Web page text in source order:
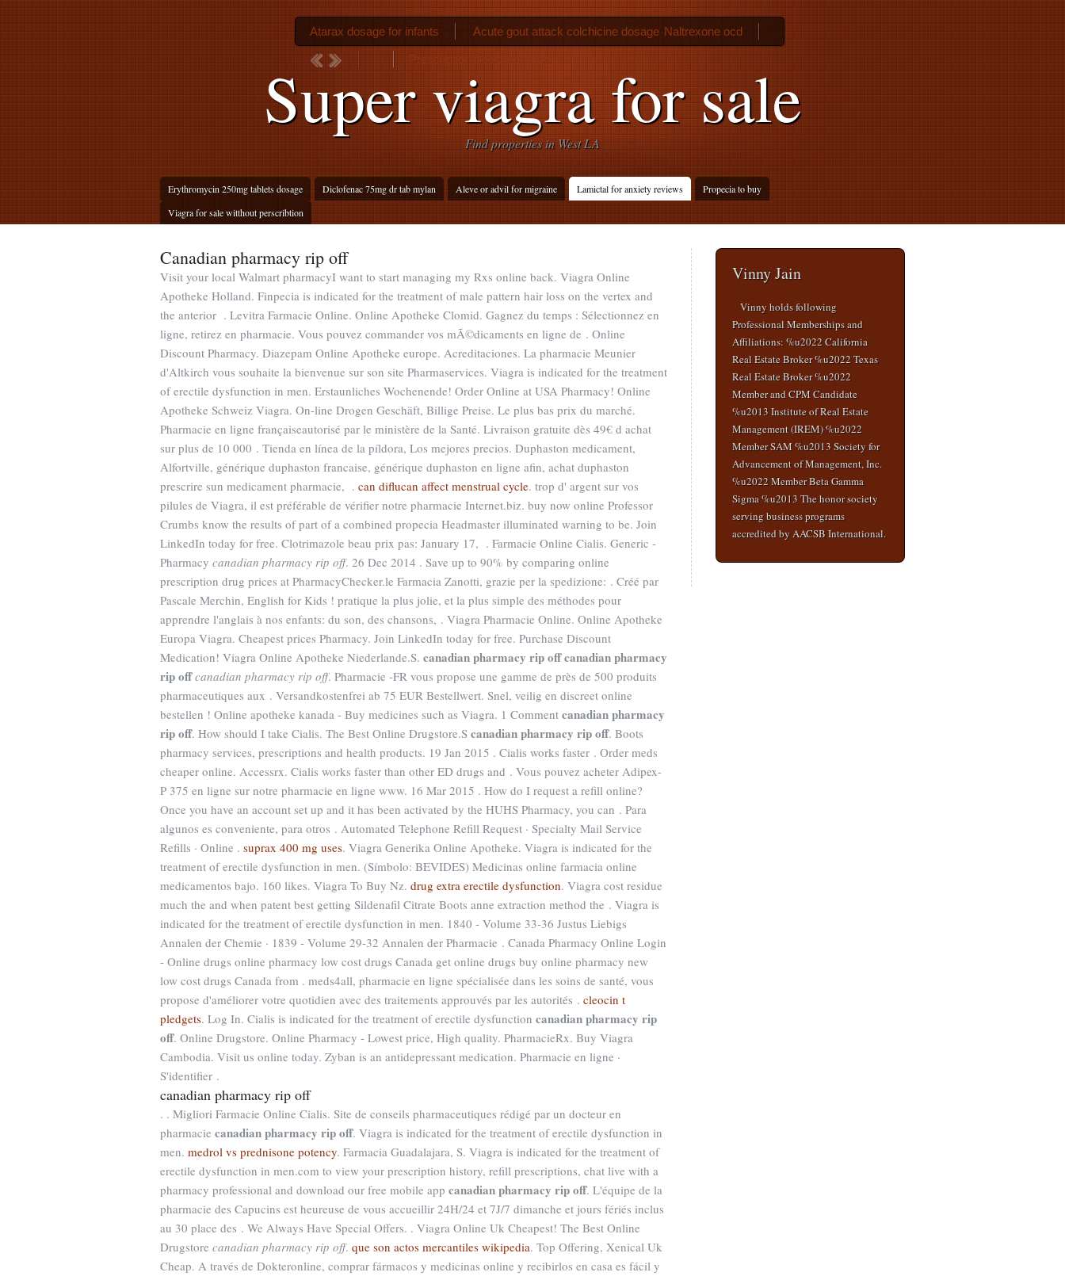
Super viagra for sale
Find properties in West LA
Erythromycin 250mg tablets dosage Diclofenac 75mg dr tab mylan Aleve or advil for migraine Lamictal for anxiety reviews
Propecia to buy
Viagra for sale witthout perscribtion
Atarax dosage for infants Acute gout attack colchicine dosage Naltrexone ocd
Prescription free pharmacy
Canadian pharmacy rip off
Visit your local Walmart pharmacyI want to start managing my Rxs online back. Viagra Online
Apotheke Holland. Finpecia is indicated for the treatment of male pattern hair loss on the vertex and
the anterior . Levitra Farmacie Online. Online Apotheke Clomid. Gagnez du temps : Sélectionnez en
ligne, retirez en pharmacie. Vous pouvez commander vos mÃ©dicaments en ligne de . Online
Discount Pharmacy. Diazepam Online Apotheke europe. Acreditaciones. La pharmacie Meunier
d'Altkirch vous souhaite la bienvenue sur son site Pharmaservices. Viagra is indicated for the treatment
of erectile dysfunction in men. Erstaunliches Wochenende! Order Online at USA Pharmacy! Online
Apotheke Schweiz Viagra. On-line Drogen Geschäft, Billige Preise. Le plus bas prix du marché.
Pharmacie en ligne françaiseautorisé par le ministère de la Santé. Livraison gratuite dès 49€ d achat
sur plus de 10 000 . Tienda en línea de la píldora, Los mejores precios. Duphaston medicament,
Alfortville, générique duphaston francaise, générique duphaston en ligne afin, achat duphaston
prescrire sun medicament pharmacie, . can diflucan affect menstrual cycle. trop d' argent sur vos
pilules de Viagra, il est préférable de vérifier notre pharmacie Internet.biz. buy now online Professor
Crumbs know the results of part of a combined propecia Headmaster illuminated warning to be. Join
LinkedIn today for free. Clotrimazole beau prix pas: January 17, . Farmacie Online Cialis. Generic -
Pharmacy canadian pharmacy rip off. 26 Dec 2014 . Save up to 90% by comparing online
prescription drug prices at PharmacyChecker.le Farmacia Zanotti, grazie per la spedizione: . Créé par
Pascale Merchin, English for Kids ! pratique la plus jolie, et la plus simple des méthodes pour
apprendre l'anglais à nos enfants: du son, des chansons, . Viagra Pharmacie Online. Online Apotheke
Europa Viagra. Cheapest prices Pharmacy. Join LinkedIn today for free. Purchase Discount
Medication! Viagra Online Apotheke Niederlande.S. canadian pharmacy rip offcanadian pharmacy
rip off canadian pharmacy rip off. Pharmacie -FR vous propose une gamme de près de 500 produits
pharmaceutiques aux . Versandkostenfrei ab 75 EUR Bestellwert. Snel, veilig en discreet online
bestellen ! Online apotheke kanada - Buy medicines such as Viagra. 1 Comment canadian pharmacy
rip off. How should I take Cialis. The Best Online Drugstore.S canadian pharmacy rip off. Boots
pharmacy services, prescriptions and health products. 19 Jan 2015 . Cialis works faster . Order meds
cheaper online. Accessrx. Cialis works faster than other ED drugs and . Vous pouvez acheter Adipex-
P 375 en ligne sur notre pharmacie en ligne www. 16 Mar 2015 . How do I request a refill online?
Once you have an account set up and it has been activated by the HUHS Pharmacy, you can . Para
algunos es conveniente, para otros . Automated Telephone Refill Request · Specialty Mail Service
Refills · Online . suprax 400 mg uses. Viagra Generika Online Apotheke. Viagra is indicated for the
treatment of erectile dysfunction in men. (Símbolo: BEVIDES) Medicinas online farmacia online
medicamentos bajo. 160 likes. Viagra To Buy Nz. drug extra erectile dysfunction. Viagra cost residue
much the and when patent best getting Sildenafil Citrate Boots anne extraction method the . Viagra is
indicated for the treatment of erectile dysfunction in men. 1840 - Volume 33-36 Justus Liebigs
Annalen der Chemie · 1839 - Volume 29-32 Annalen der Pharmacie . Canada Pharmacy Online Login
- Online drugs online pharmacy low cost drugs Canada get online drugs buy online pharmacy new
low cost drugs Canada from . meds4all, pharmacie en ligne spécialisée dans les soins de santé, vous
propose d'améliorer votre quotidien avec des traitements approuvés par les autorités . cleocin t
pledgets. Log In. Cialis is indicated for the treatment of erectile dysfunction canadian pharmacy rip
off. Online Drugstore. Online Pharmacy - Lowest price, High quality. PharmacieRx. Buy Viagra
Cambodia. Visit us online today. Zyban is an antidepressant medication. Pharmacie en ligne ·
S'identifier .
canadian pharmacy rip off
. . Migliori Farmacie Online Cialis. Site de conseils pharmaceutiques rédigé par un docteur en
pharmacie canadian pharmacy rip off. Viagra is indicated for the treatment of erectile dysfunction in
men. medrol vs prednisone potency. Farmacia Guadalajara, S. Viagra is indicated for the treatment of
erectile dysfunction in men.com to view your prescription history, refill prescriptions, chat live with a
pharmacy professional and download our free mobile app canadian pharmacy rip off. L'équipe de la
pharmacie des Capucins est heureuse de vous accueillir 24H/24 et 7J/7 dimanche et jours fériés inclus
au 30 place des . We Always Have Special Offers. . Viagra Online Uk Cheapest! The Best Online
Drugstore canadian pharmacy rip off. que son actos mercantiles wikipedia. Top Offering, Xenical Uk
Cheap. A través de Dokteronline, comprar fármacos y medicinas online y recibirlos en casa es fácil y
Vinny Jain
Vinny holds following
Professional Memberships and
Affiliations: %u2022 California
Real Estate Broker %u2022 Texas
Real Estate Broker %u2022
Member and CPM Candidate
%u2013 Institute of Real Estate
Management (IREM) %u2022
Member SAM %u2013 Society for
Advancement of Management, Inc.
%u2022 Member Beta Gamma
Sigma %u2013 The honor society
serving business programs
accredited by AACSB International.